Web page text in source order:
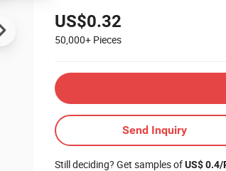
US$0.32
50,000+ Pieces
Send Inquiry
Still deciding? Get samples ofUS$ 0.4/